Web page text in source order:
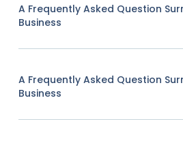
A Frequently Asked Question
Business
A Frequently Asked Question
Business